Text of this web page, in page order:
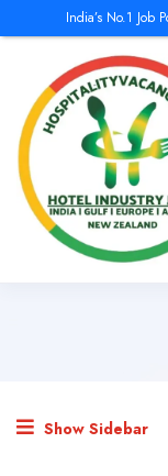
Show Sidebar
India’s No.1 Job